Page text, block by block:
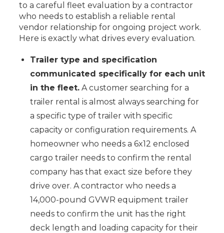
to a careful fleet evaluation by a contractor
who needs to establish a reliable rental
vendor relationship for ongoing project work.
Here is exactly what drives every evaluation.
Trailer type and specification
communicated specifically for each unit
in the fleet. A customer searching for a
trailer rental is almost always searching for
a specific type of trailer with specific
capacity or configuration requirements. A
homeowner who needs a 6x12 enclosed
cargo trailer needs to confirm the rental
company has that exact size before they
drive over. A contractor who needs a
14,000-pound GVWR equipment trailer
needs to confirm the unit has the right
deck length and loading capacity for their